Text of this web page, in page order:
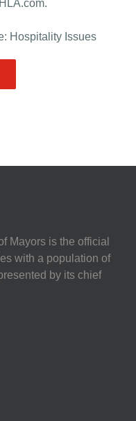
Hospitality Issues
Mayors is the official
with a population of
by its chief